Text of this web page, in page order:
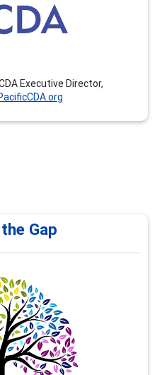
Executive Director,
Gap
Gap
leadership as Nancy Al
to empowering school and
right tools, training, and
students in shaping their
play a pivotal role in
their academic and